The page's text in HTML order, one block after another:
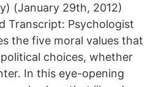
(January 29th, 2012)
Transcript: Psychologist
the five moral values that
choices, whether
In this eye-opening